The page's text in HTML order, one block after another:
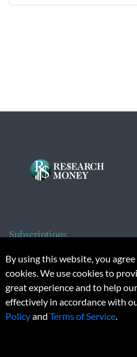
Subscriptions
Subscription Changes
Renewals
© 2026 Copyright, Research
Unauthorized distribution,
By using this website, you
cookies. We use cookies to
great experience and to help
effectively in accordance with
Policyand Terms of Service.